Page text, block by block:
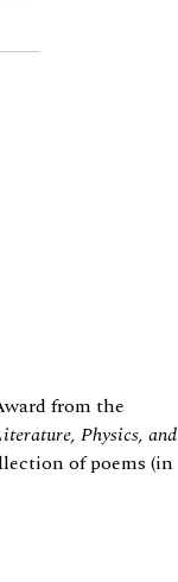
from the
Physics, and
of poems (in